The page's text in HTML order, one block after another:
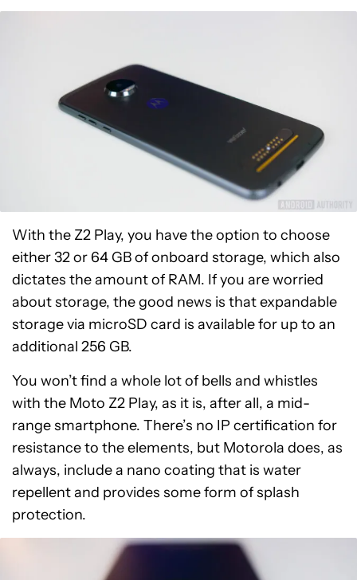
With the Z2 Play, you have the option to choose
either 32 or 64 GB of onboard storage, which also
dictates the amount of RAM. If you are worried
about storage, the good news is that expandable
storage via microSD card is available for up to an
additional 256 GB.
You won’t find a whole lot of bells and whistles
with the Moto Z2 Play, as it is, after all, a mid-
range smartphone. There’s no IP certification for
resistance to the elements, but Motorola does, as
always, include a nano coating that is water
repellent and provides some form of splash
protection.